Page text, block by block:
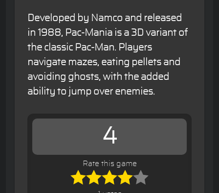
Developed by Namco and released
in 1988, Pac-Mania is a 3D variant of
the classic Pac-Man. Players
navigate mazes, eating pellets and
avoiding ghosts, with the added
ability to jump over enemies.
4
Rate this game